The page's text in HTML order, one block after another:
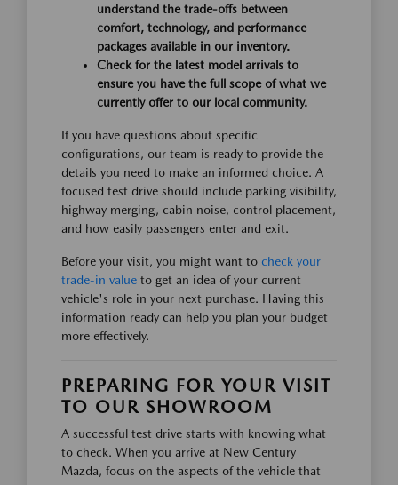
understand the trade-offs between
comfort, technology, and performance
packages available in our inventory.
Check for the latest model arrivals to
ensure you have the full scope of what we
currently offer to our local community.
If you have questions about specific
configurations, our team is ready to provide the
details you need to make an informed choice. A
focused test drive should include parking visibility,
highway merging, cabin noise, control placement,
and how easily passengers enter and exit.
Before your visit, you might want to check your
trade-in value to get an idea of your current
vehicle's role in your next purchase. Having this
information ready can help you plan your budget
more effectively.
PREPARING FOR YOUR VISIT
TO OUR SHOWROOM
A successful test drive starts with knowing what
to check. When you arrive at New Century
Mazda, focus on the aspects of the vehicle that